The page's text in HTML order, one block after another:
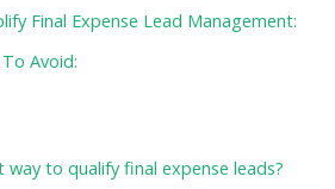
Final Expense Lead Management:
Avoid:
way to qualify final expense leads?